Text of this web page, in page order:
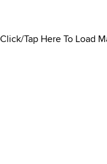
Click/Tap Here To Load